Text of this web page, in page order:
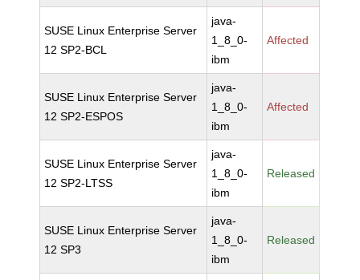
SUSE Linux Enterprise Server
12 SP2-BCL
java-
1_8_0-
ibm
Affected
SUSE Linux Enterprise Server
12 SP2-ESPOS
java-
1_8_0-
ibm
Affected
SUSE Linux Enterprise Server
12 SP2-LTSS
java-
1_8_0-
ibm
Released
SUSE Linux Enterprise Server
12 SP3
java-
1_8_0-
ibm
Released